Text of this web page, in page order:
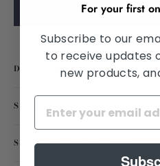
Purchase using
DESCRIPTION
SHIPPING INFORMATION
SATISFACTION
For your first
Subscribe to our
to receive updates
new products,